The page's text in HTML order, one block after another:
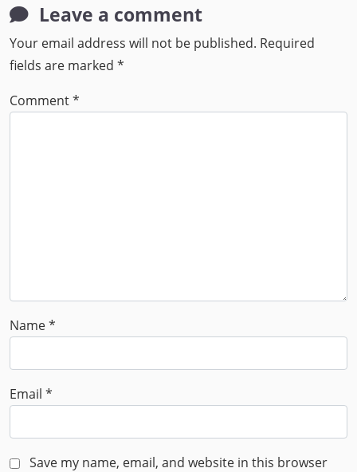
Leave a comment
Your email address will not be published. Required
fields are marked *
Comment*
Name*
Email *
Save my name, email, and website in this browser